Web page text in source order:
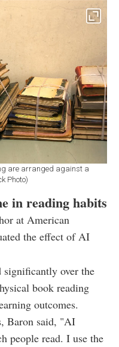
are arranged against a
Photo)
in reading habits
at American
the effect of AI
significantly over the
book reading
outcomes.
Baron said, "AI
people read. I use the